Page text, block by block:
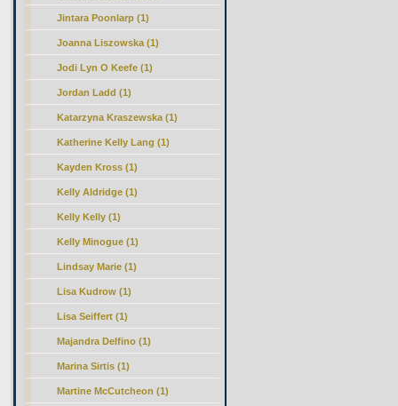
Jintara Poonlarp (1)
Joanna Liszowska (1)
Jodi Lyn O Keefe (1)
Jordan Ladd (1)
Katarzyna Kraszewska (1)
Katherine Kelly Lang (1)
Kayden Kross (1)
Kelly Aldridge (1)
Kelly Kelly (1)
Kelly Minogue (1)
Lindsay Marie (1)
Lisa Kudrow (1)
Lisa Seiffert (1)
Majandra Delfino (1)
Marina Sirtis (1)
Martine McCutcheon (1)